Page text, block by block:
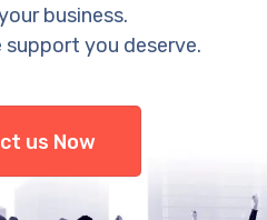
business.
you deserve.
us Now